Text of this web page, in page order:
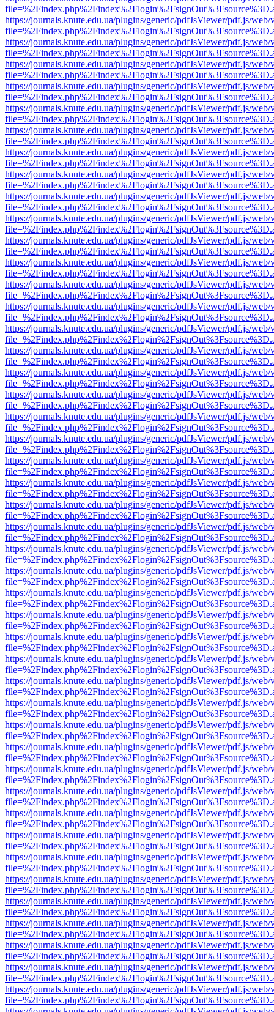
https://journals.knute.edu.ua/plugins/generic/pdfJsViewer/pdf.js/web/
https://journals.knute.edu.ua/plugins/generic/pdfJsViewer/pdf.js/web/
https://journals.knute.edu.ua/plugins/generic/pdfJsViewer/pdf.js/web/
https://journals.knute.edu.ua/plugins/generic/pdfJsViewer/pdf.js/web/
https://journals.knute.edu.ua/plugins/generic/pdfJsViewer/pdf.js/web/
https://journals.knute.edu.ua/plugins/generic/pdfJsViewer/pdf.js/web/
https://journals.knute.edu.ua/plugins/generic/pdfJsViewer/pdf.js/web/
https://journals.knute.edu.ua/plugins/generic/pdfJsViewer/pdf.js/web/
https://journals.knute.edu.ua/plugins/generic/pdfJsViewer/pdf.js/web/
https://journals.knute.edu.ua/plugins/generic/pdfJsViewer/pdf.js/web/
https://journals.knute.edu.ua/plugins/generic/pdfJsViewer/pdf.js/web/
https://journals.knute.edu.ua/plugins/generic/pdfJsViewer/pdf.js/web/
https://journals.knute.edu.ua/plugins/generic/pdfJsViewer/pdf.js/web/
https://journals.knute.edu.ua/plugins/generic/pdfJsViewer/pdf.js/web/
https://journals.knute.edu.ua/plugins/generic/pdfJsViewer/pdf.js/web/
https://journals.knute.edu.ua/plugins/generic/pdfJsViewer/pdf.js/web/
https://journals.knute.edu.ua/plugins/generic/pdfJsViewer/pdf.js/web/
https://journals.knute.edu.ua/plugins/generic/pdfJsViewer/pdf.js/web/
https://journals.knute.edu.ua/plugins/generic/pdfJsViewer/pdf.js/web/
https://journals.knute.edu.ua/plugins/generic/pdfJsViewer/pdf.js/web/
https://journals.knute.edu.ua/plugins/generic/pdfJsViewer/pdf.js/web/
https://journals.knute.edu.ua/plugins/generic/pdfJsViewer/pdf.js/web/
https://journals.knute.edu.ua/plugins/generic/pdfJsViewer/pdf.js/web/
https://journals.knute.edu.ua/plugins/generic/pdfJsViewer/pdf.js/web/
https://journals.knute.edu.ua/plugins/generic/pdfJsViewer/pdf.js/web/
https://journals.knute.edu.ua/plugins/generic/pdfJsViewer/pdf.js/web/
https://journals.knute.edu.ua/plugins/generic/pdfJsViewer/pdf.js/web/
https://journals.knute.edu.ua/plugins/generic/pdfJsViewer/pdf.js/web/
https://journals.knute.edu.ua/plugins/generic/pdfJsViewer/pdf.js/web/
https://journals.knute.edu.ua/plugins/generic/pdfJsViewer/pdf.js/web/
https://journals.knute.edu.ua/plugins/generic/pdfJsViewer/pdf.js/web/
https://journals.knute.edu.ua/plugins/generic/pdfJsViewer/pdf.js/web/
https://journals.knute.edu.ua/plugins/generic/pdfJsViewer/pdf.js/web/
https://journals.knute.edu.ua/plugins/generic/pdfJsViewer/pdf.js/web/
https://journals.knute.edu.ua/plugins/generic/pdfJsViewer/pdf.js/web/
https://journals.knute.edu.ua/plugins/generic/pdfJsViewer/pdf.js/web/
https://journals.knute.edu.ua/plugins/generic/pdfJsViewer/pdf.js/web/
https://journals.knute.edu.ua/plugins/generic/pdfJsViewer/pdf.js/web/
https://journals.knute.edu.ua/plugins/generic/pdfJsViewer/pdf.js/web/
https://journals.knute.edu.ua/plugins/generic/pdfJsViewer/pdf.js/web/
https://journals.knute.edu.ua/plugins/generic/pdfJsViewer/pdf.js/web/
https://journals.knute.edu.ua/plugins/generic/pdfJsViewer/pdf.js/web/
https://journals.knute.edu.ua/plugins/generic/pdfJsViewer/pdf.js/web/
https://journals.knute.edu.ua/plugins/generic/pdfJsViewer/pdf.js/web/
https://journals.knute.edu.ua/plugins/generic/pdfJsViewer/pdf.js/web/